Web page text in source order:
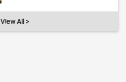
View All >